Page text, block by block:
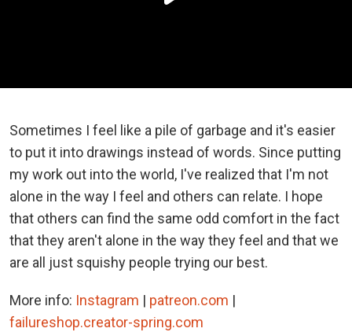
Sometimes I feel like a pile of garbage and it's easier
to put it into drawings instead of words. Since putting
my work out into the world, I've realized that I'm not
alone in the way I feel and others can relate. I hope
that others can find the same odd comfort in the fact
that they aren't alone in the way they feel and that we
are all just squishy people trying our best.
More info: Instagram | patreon.com |
failureshop.creator-spring.com